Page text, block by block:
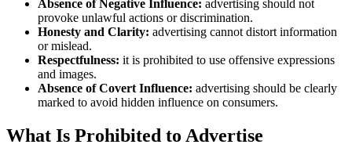
Absence of Negative Influence: advertising should not
provoke unlawful actions or discrimination.
Honesty and Clarity: advertising cannot distort information
or mislead.
Respectfulness: it is prohibited to use offensive expressions
and images.
Absence of Covert Influence: advertising should be clearly
marked to avoid hidden influence on consumers.
What Is Prohibited to Advertise